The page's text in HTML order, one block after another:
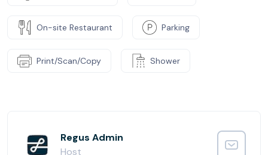
On-site Restaurant Parking
Print/Scan/Copy Shower
Regus Admin
Host